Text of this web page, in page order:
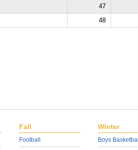
47
48
Fall
Football
Winter
Boys